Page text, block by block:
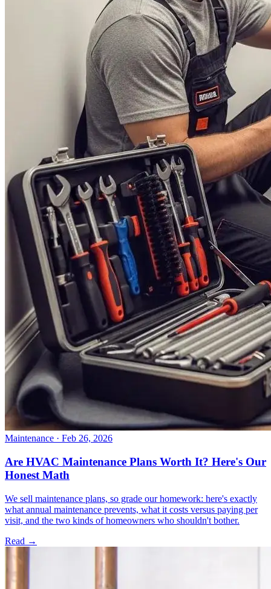
Maintenance · Feb 26, 2026
Are HVAC Maintenance Plans Worth It? Here's Our
Honest Math
We sell maintenance plans, so grade our homework: here's exactly
what annual maintenance prevents, what it costs versus paying per
visit, and the two kinds of homeowners who shouldn't bother.
Read →